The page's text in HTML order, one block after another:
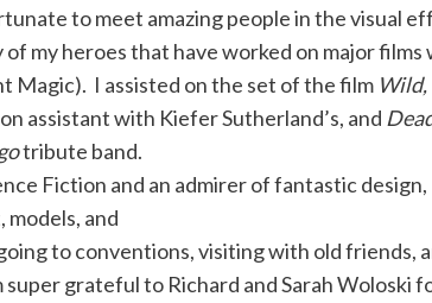
to meet amazing people in the visual
of my heroes that have worked on major
Magic). I assisted on the set of the film
assistant with Kiefer Sutherland’s, and
tribute band.
Fiction and an admirer of fantastic
models, and
to conventions, visiting with old friends,
super grateful to Richard and Sarah Woloski